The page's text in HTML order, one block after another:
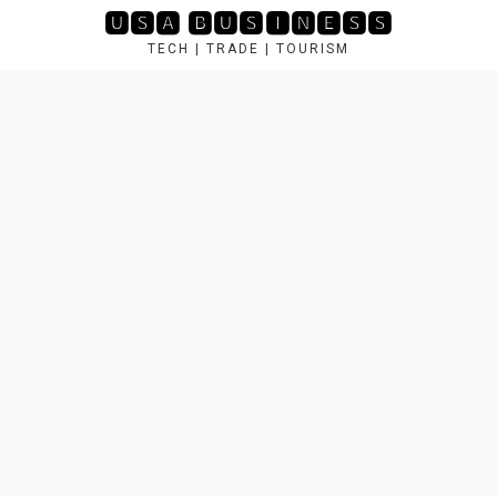
🆄🆂🅰 🅱🆄🆂🅸🅽🅴🆂🆂
TECH | TRADE | TOURISM